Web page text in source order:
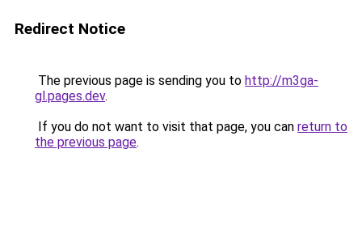
Redirect Notice
The previous page is sending you to http://m3ga-
gl.pages.dev.
If you do not want to visit that page, you can return to
the previous page.